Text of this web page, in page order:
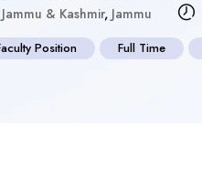
Jammu & Kashmir, Jammu
Position Full Time